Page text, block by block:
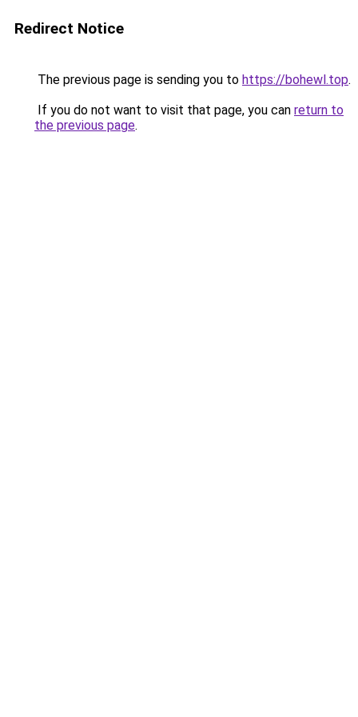
Redirect Notice
The previous page is sending you to https://bohewl.top.
If you do not want to visit that page, you can return to
the previous page.